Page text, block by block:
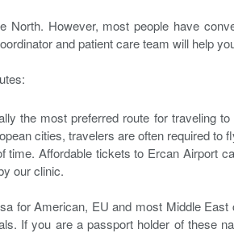
North. However, most people have
and patient care team will help
the most preferred route for traveling
cities, travelers are often required
time. Affordable tickets to Ercan Airport
our clinic.
for American, EU and most Middle
If you are a passport holder of these